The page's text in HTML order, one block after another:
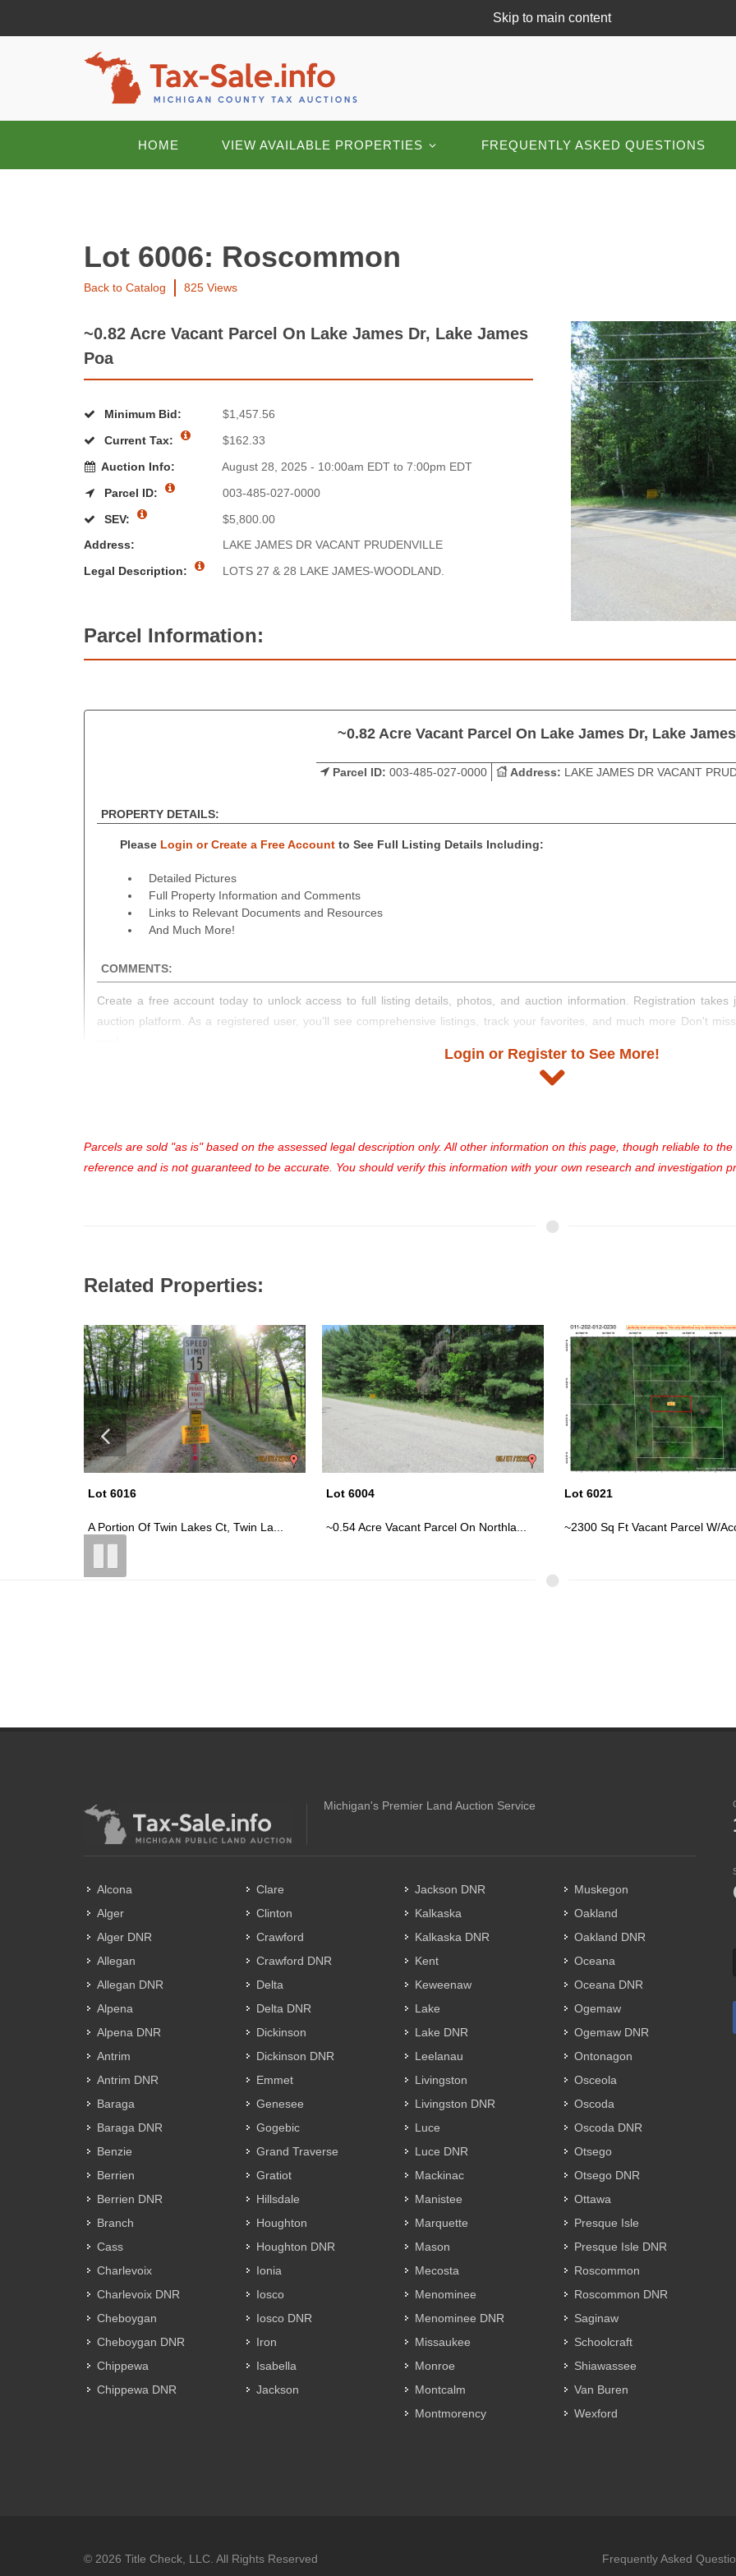
Skip to main content
HOME VIEW AVAILABLE PROPERTIES FREQUENTLY ASKED QUESTIONS
Lot 6006: Roscommon
Back to Catalog 825 Views
~0.82 Acre Vacant Parcel On Lake James Dr, Lake James
Poa
Minimum Bid:
$1,457.56
Current Tax:
$162.33
Auction Info:
August 28, 2025 - 10:00am EDT to 7:00pm EDT
Parcel ID:
003-485-027-0000
SEV:
$5,800.00
Address:
LAKE JAMES DR VACANT PRUDENVILLE
Legal Description:
LOTS 27 & 28 LAKE JAMES-WOODLAND.
Parcel Information:
~0.82 Acre Vacant Parcel On Lake James Dr, Lake
Parcel ID: 003-485-027-0000 Address: LAKE JAMES DR VACANT
PROPERTY DETAILS:
Please Login or Create a Free Accountto See Full Listing Details Including:
Detailed Pictures
Full Property Information and Comments
Links to Relevant Documents and Resources
And Much More!
COMMENTS:
Create a free account today to unlock access to full listing details, photos, and auction information. Registration
auction platform. As a registered user, you'll see comprehensive listings, track your favorites, and much more Don't
Login or Register to See More!
Parcels are sold "as is" based on the assessed legal description only. All other information on this page, though reliable to
reference and is not guaranteed to be accurate. You should verify this information with your own research and investigation
Related Properties:
Lot 6004
~0.54 Acre Vacant Parcel On Northla...
Lot 6021
~2300 Sq Ft Vacant Parcel W/Access ...
Lot 6022
~2300 Sq Ft Vacant Parcel W/
Michigan's Premier Land Auction Service
Alcona
Alger
Alger DNR
Allegan
Allegan DNR
Alpena
Alpena DNR
Antrim
Antrim DNR
Baraga
Baraga DNR
Benzie
Berrien
Berrien DNR
Branch
Cass
Charlevoix
Charlevoix DNR
Cheboygan
Cheboygan DNR
Chippewa
Chippewa DNR
Clare
Clinton
Crawford
Crawford DNR
Delta
Delta DNR
Dickinson
Dickinson DNR
Emmet
Genesee
Gogebic
Grand Traverse
Gratiot
Hillsdale
Houghton
Houghton DNR
Ionia
Iosco
Iosco DNR
Iron
Isabella
Jackson
Jackson DNR
Kalkaska
Kalkaska DNR
Kent
Keweenaw
Lake
Lake DNR
Leelanau
Livingston
Livingston DNR
Luce
Luce DNR
Mackinac
Manistee
Marquette
Mason
Mecosta
Menominee
Menominee DNR
Missaukee
Monroe
Montcalm
Montmorency
Muskegon
Oakland
Oakland DNR
Oceana
Oceana DNR
Ogemaw
Ogemaw DNR
Ontonagon
Osceola
Oscoda
Oscoda DNR
Otsego
Otsego DNR
Ottawa
Presque Isle
Presque Isle DNR
Roscommon
Roscommon DNR
Saginaw
Schoolcraft
Shiawassee
Van Buren
Wexford
© 2026 Title Check, LLC. All Rights Reserved Frequently Asked